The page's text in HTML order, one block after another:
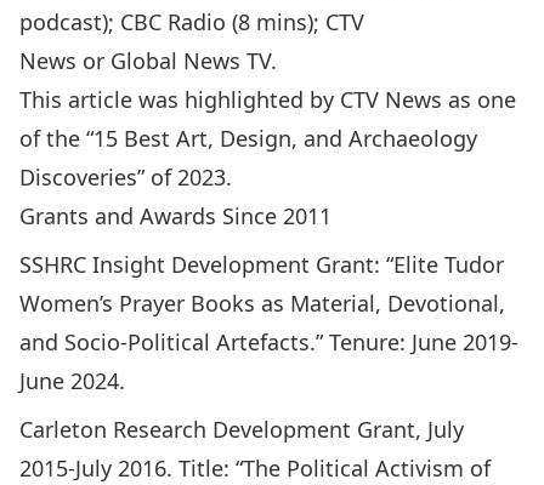
podcast); CBC Radio (8 mins); CTV
News or Global News TV.
This article was highlighted by CTV News as one
of the “15 Best Art, Design, and Archaeology
Discoveries” of 2023.
Grants and Awards Since 2011
SSHRC Insight Development Grant: “Elite Tudor
Women’s Prayer Books as Material, Devotional,
and Socio-Political Artefacts.” Tenure: June 2019-
June 2024.
Carleton Research Development Grant, July
2015-July 2016. Title: “The Political Activism of